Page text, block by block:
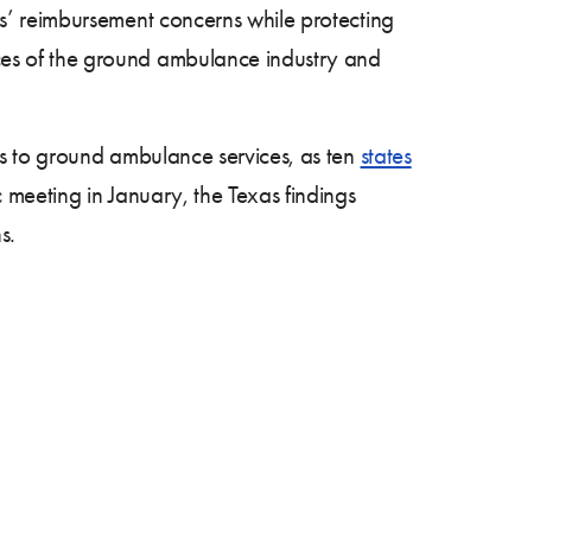
reimbursement concerns while protecting
of the ground ambulance industry and
ground ambulance services, as ten states
in January, the Texas findings